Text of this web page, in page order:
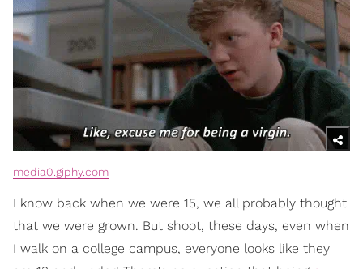
media0.giphy.com
I know back when we were 15, we all probably thought
that we were grown. But shoot, these days, even when
I walk on a college campus, everyone looks like they